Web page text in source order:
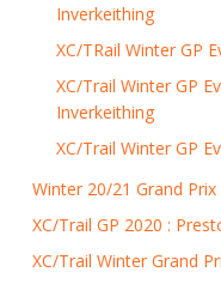
Inverkeithing
XC/TRail Winter GP
XC/Trail Winter GP
Inverkeithing
XC/Trail Winter GP
Winter 20/21 Grand Prix
XC/Trail GP 2020 :
XC/Trail Winter Grand